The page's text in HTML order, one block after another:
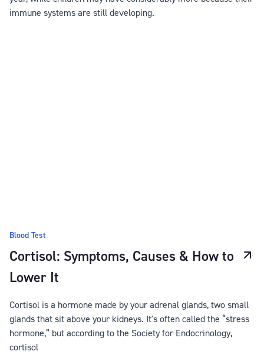
immune systems are still developing.
Blood Test
Cortisol: Symptoms, Causes & How to
Lower It
Cortisol is a hormone made by your adrenal glands, two small
glands that sit above your kidneys. It's often called the “stress
hormone,” but according to the Society for Endocrinology,
cortisol